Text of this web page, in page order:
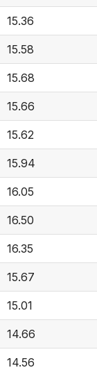
15.36
15.58
15.68
15.66
15.62
15.94
16.05
16.50
16.35
15.67
15.01
14.66
14.56